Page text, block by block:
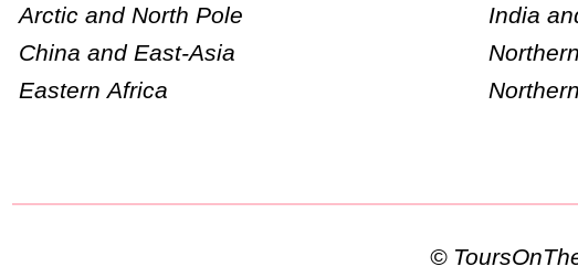
Arctic and North Pole
China and East-Asia
Eastern Africa
India
©